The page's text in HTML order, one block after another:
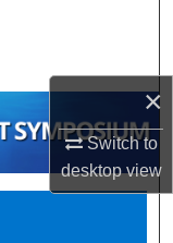
×
Switch to
desktopview